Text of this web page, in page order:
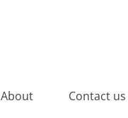
About Contact us